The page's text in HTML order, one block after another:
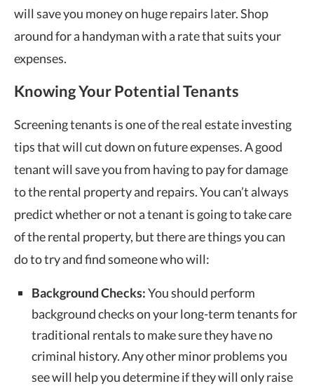
will save you money on huge repairs later. Shop
around for a handyman with a rate that suits your
expenses.
Knowing Your Potential Tenants
Screening tenants is one of the real estate investing
tips that will cut down on future expenses. A good
tenant will save you from having to pay for damage
to the rental property and repairs. You can’t always
predict whether or not a tenant is going to take care
of the rental property, but there are things you can
do to try and find someone who will:
Background Checks:You should perform
background checks on your long-term tenants for
traditional rentals to make sure they have no
criminal history. Any other minor problems you
see will help you determine if they will only raise